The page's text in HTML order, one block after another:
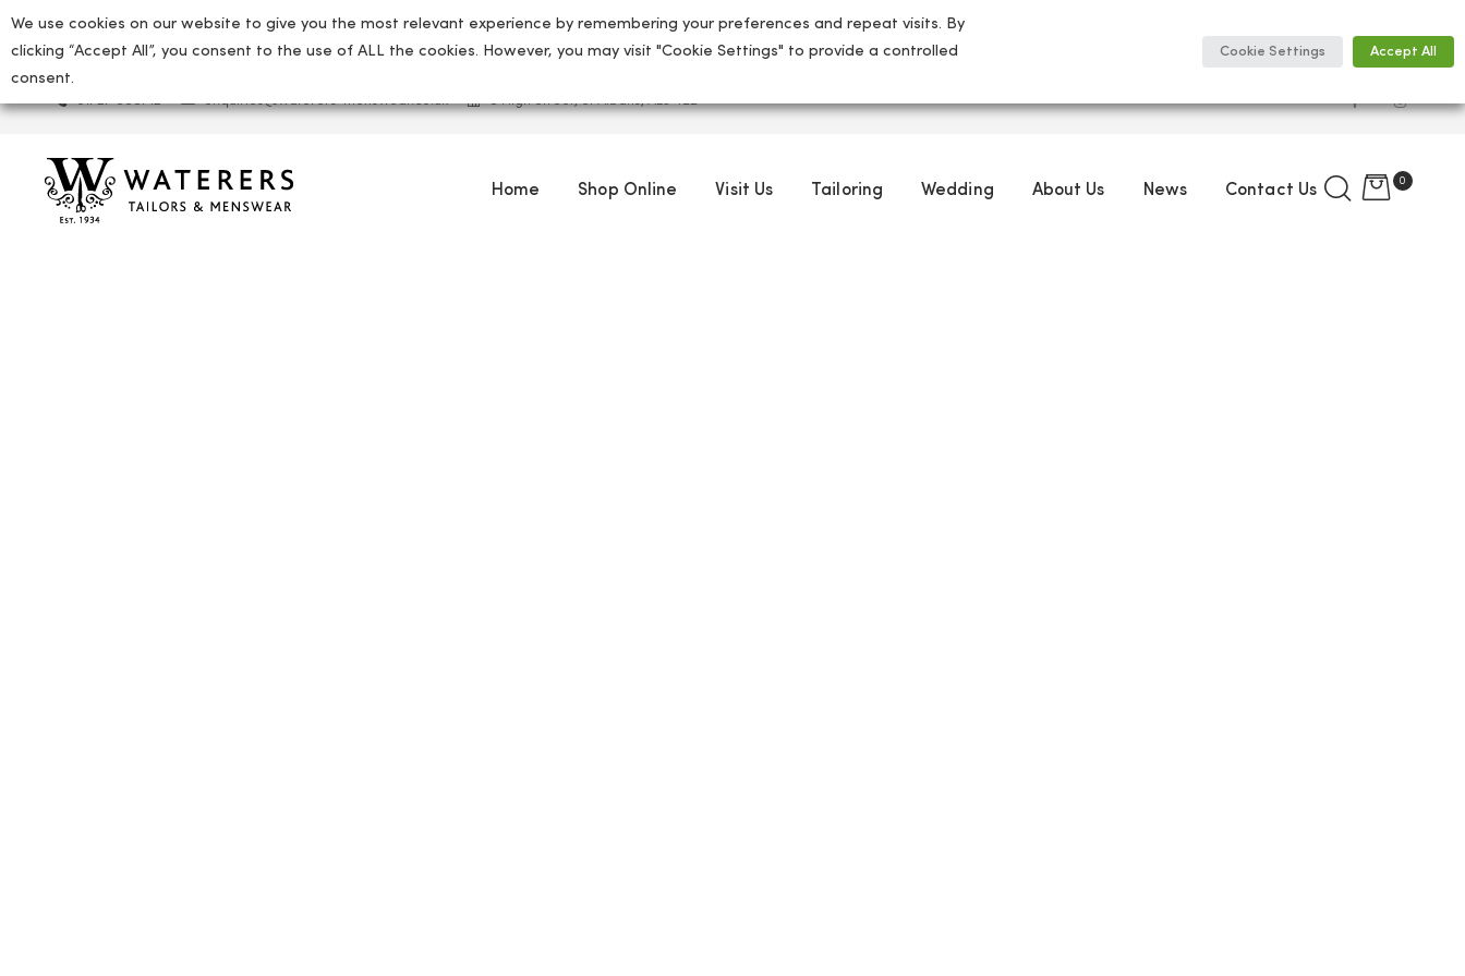
01727 865712 enquiries@waterers-menswear.co.uk 5 High Street, St Albans, AL3 4ED
Home Shop Online Visit Us Tailoring Wedding About Us News Contact Us
0
We use cookies on our website to give you the most relevant experience by remembering your preferences and repeat visits. By
clicking “Accept All”, you consent to the use of ALL the cookies. However, you may visit "Cookie Settings" to provide a controlled
consent.
Cookie Settings Accept All